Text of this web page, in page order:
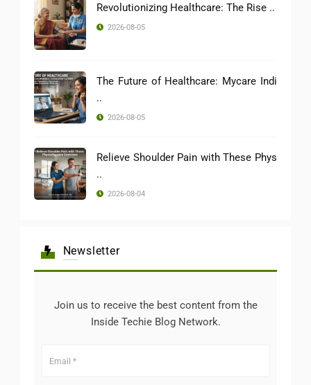
Revolutionizing Healthcare: The Rise ..
2026-08-05
The Future of Healthcare: Mycare Indi
..
2026-08-05
Relieve Shoulder Pain with These Phys
..
2026-08-04
Newsletter
Join us to receive the best content from the
Inside Techie Blog Network.